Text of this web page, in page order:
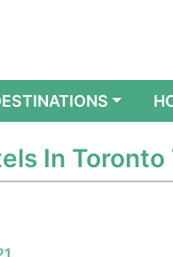
In Toronto